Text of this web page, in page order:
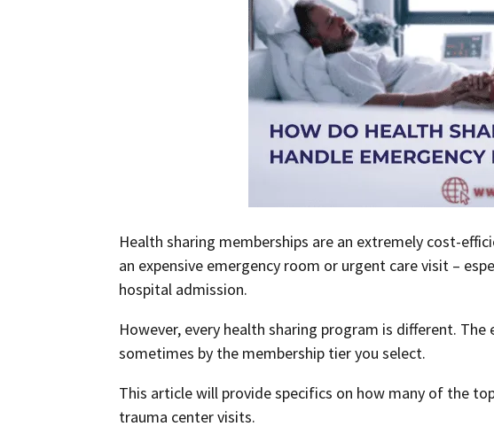
Health sharing memberships are an extremely cost-
an expensive emergency room or urgent care visit –
hospital admission.
However, every health sharing program is different.
sometimes by the membership tier you select.
This article will provide specifics on how many of the
trauma center visits.